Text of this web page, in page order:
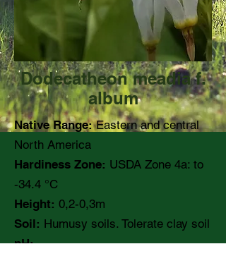
Dodecatheon meadia f.
album
Native Range:Eastern and central
North America
Hardiness Zone: USDA Zone 4a: to
-34.4 °C
Height: 0,2-0,3m
Soil: Humusy soils. Tolerate clay soil
pH: